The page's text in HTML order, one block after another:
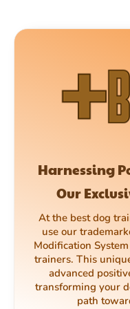
Harnessing
Our
At the best dog
use our
Modification
trainers. This
advanced
transforming your
path